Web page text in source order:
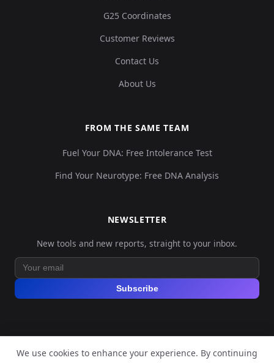
G25 Coordinates
Customer Reviews
Contact Us
About Us
FROM THE SAME TEAM
Fuel Your DNA: Free Intolerance Test
Find Your Neurotype: Free DNA Analysis
NEWSLETTER
New tools and new reports, straight to your inbox.
Subscribe
We use cookies to enhance your experience. By continuing